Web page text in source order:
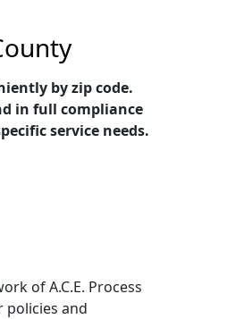
by zip code.
in full compliance
service needs.
of A.C.E. Process
policies and